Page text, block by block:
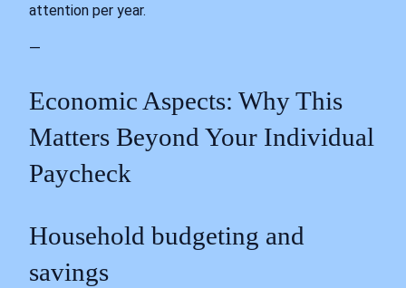
attention per year.
—
Economic Aspects: Why This
Matters Beyond Your Individual
Paycheck
Household budgeting and
savings